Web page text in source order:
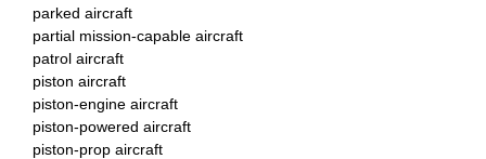
parked aircraft
partial mission-capable aircraft
patrol aircraft
piston aircraft
piston-engine aircraft
piston-powered aircraft
piston-prop aircraft